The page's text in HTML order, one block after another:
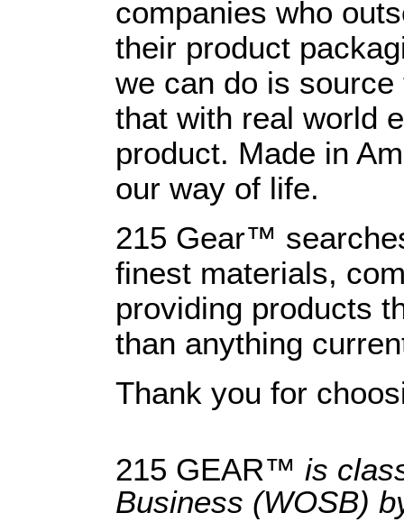
companies who
their product
we can do is
that with real world
product. Made in
our way of life.
215 Gear™
finest materials,
providing products
than anything
Thank you for
215 GEAR™ is
Business (WOSB)